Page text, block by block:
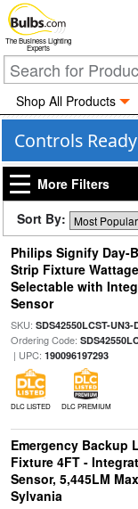
The Business Lighting
Experts
Shop All Products
Controls
More Filters
Sort By:
Philips Signify Day-
Strip Fixture
Selectable with
Sensor
SKU: SDS42550LCST-UN3-
Ordering Code:
| UPC: 190096197293
DLC LISTED DLC PREMIUM
Emergency Backup
Fixture 4FT -
Sensor, 5,445LM
Sylvania